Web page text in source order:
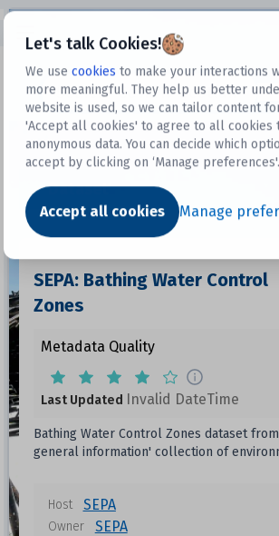
Let's talk Cookies!
We use cookies to make your interactions
more meaningful. They help us better
website is used, so we can tailor content
'Accept all cookies' to agree to all
anonymous data. You can decide which
accept by clicking on ‘Manage preferences'.
Accept all cookies Manage
Dataset
SEPA: Bathing Water Control
Zones
Metadata Quality
Last Updated Invalid DateTime
Bathing Water Control Zones dataset from
general information' collection of
Host SEPA
Owner SEPA